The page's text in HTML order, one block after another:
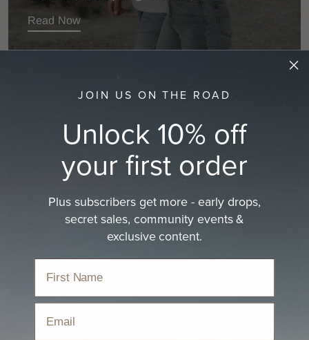
Read Now
BEFORE YOU BUY
JOIN US ON THE ROAD
Unlock 10% off
your first order
Plus subscribers get more - early drops,
secret sales, community events &
exclusive content.
Email